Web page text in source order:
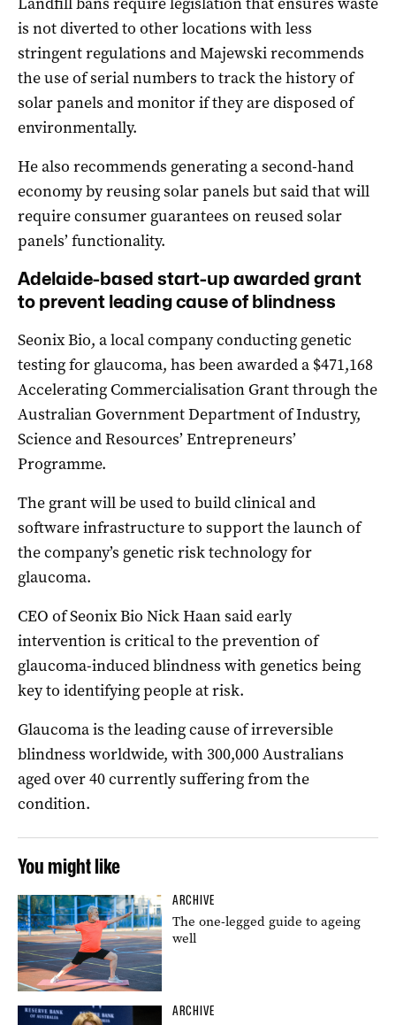
is not diverted to other locations with less
stringent regulations and Majewski recommends
the use of serial numbers to track the history of
solar panels and monitor if they are disposed of
environmentally.
He also recommends generating a second-hand
economy by reusing solar panels but said that will
require consumer guarantees on reused solar
panels’ functionality.
Adelaide-based start-up awarded grant
to prevent leading cause of blindness
Seonix Bio, a local company conducting genetic
testing for glaucoma, has been awarded a $471,168
Accelerating Commercialisation Grant through the
Australian Government Department of Industry,
Science and Resources’ Entrepreneurs’
Programme.
The grant will be used to build clinical and
software infrastructure to support the launch of
the company’s genetic risk technology for
glaucoma.
CEO of Seonix Bio Nick Haan said early
intervention is critical to the prevention of
glaucoma-induced blindness with genetics being
key to identifying people at risk.
Glaucoma is the leading cause of irreversible
blindness worldwide, with 300,000 Australians
aged over 40 currently suffering from the
condition.
You might like
ARCHIVE
The one-legged guide to ageing
well
ARCHIVE